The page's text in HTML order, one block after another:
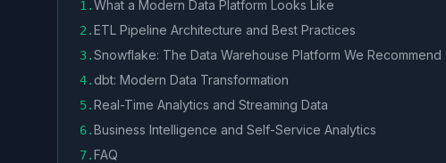
1 .What a Modern Data Platform Looks Like
2 .ETL Pipeline Architecture and Best Practices
3.Snowflake: The Data Warehouse Platform We Recommend
4. dbt: Modern Data Transformation
5.Real-Time Analytics and Streaming Data
6.Business Intelligence and Self-Service Analytics
7.FAQ